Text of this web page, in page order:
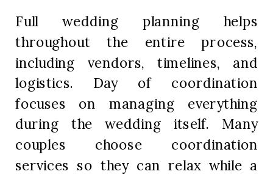
Full wedding planning helps
throughout the entire process,
including vendors, timelines, and
logistics. Day of coordination
focuses on managing everything
during the wedding itself. Many
couples choose coordination
services so they can relax while a